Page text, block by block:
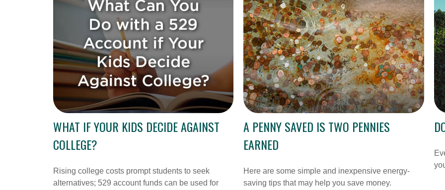
WHAT IF YOUR KIDS DECIDE AGAINST
COLLEGE?
Rising college costs prompt students to seek
alternatives; 529 account funds can be used for
A PENNY SAVED IS TWO PENNIES
EARNED
Here are some simple and inexpensive energy-
saving tips that may help you save money.